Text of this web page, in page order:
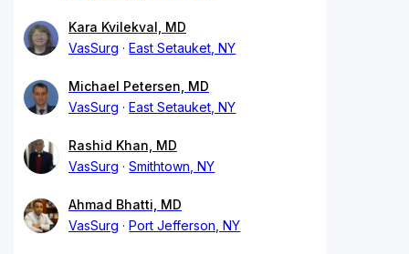
Kara Kvilekval, MD
VasSurg
East Setauket, NY
Michael Petersen, MD
VasSurg
East Setauket, NY
Rashid Khan, MD
VasSurg
Smithtown, NY
Ahmad Bhatti, MD
VasSurg
Port Jefferson, NY